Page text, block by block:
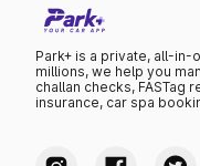
Park+ is a private, all-
millions, we help you
challan checks, FASTag
insurance, car spa